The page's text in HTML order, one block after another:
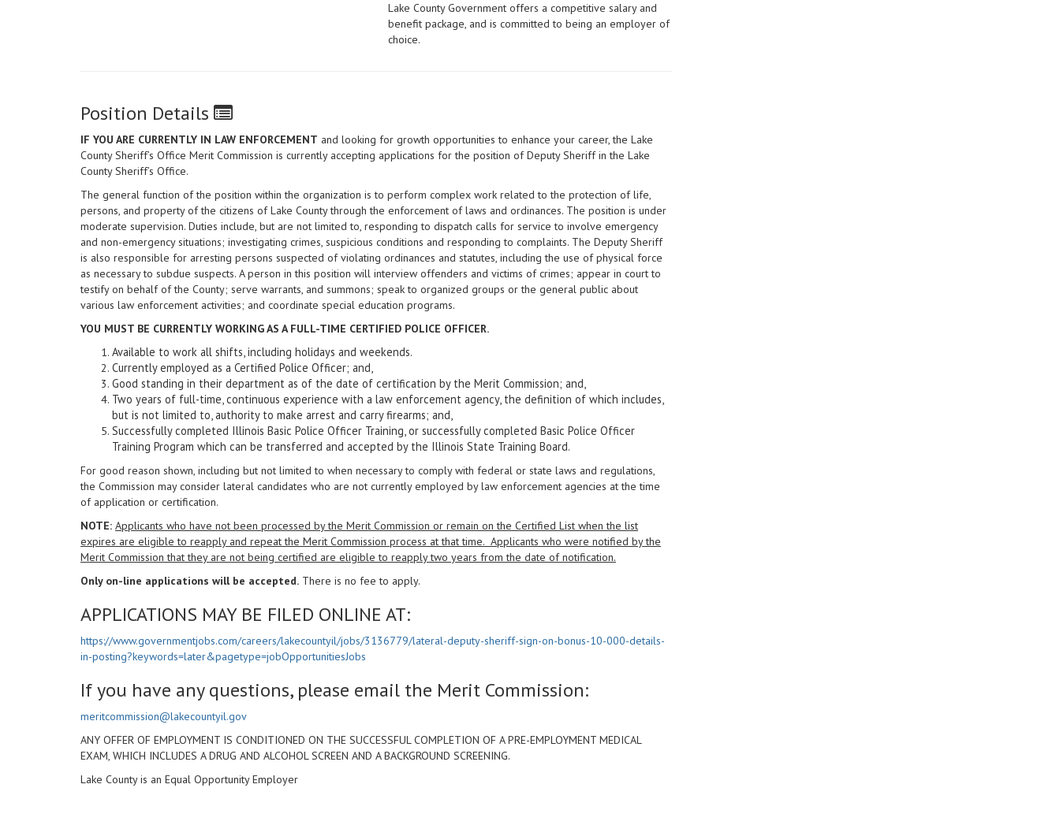
Lake County Government offers a competitive salary and
benefit package, and is committed to being an employer of
choice.
Position Details
IF YOU ARE CURRENTLY IN LAW ENFORCEMENT and looking for growth opportunities to enhance your career, the Lake
County Sheriff’s Office Merit Commission is currently accepting applications for the position of Deputy Sheriff in the Lake
County Sheriff’s Office.
The general function of the position within the organization is to perform complex work related to the protection of life,
persons, and property of the citizens of Lake County through the enforcement of laws and ordinances. The position is under
moderate supervision. Duties include, but are not limited to, responding to dispatch calls for service to involve emergency
and non-emergency situations; investigating crimes, suspicious conditions and responding to complaints. The Deputy Sheriff
is also responsible for arresting persons suspected of violating ordinances and statutes, including the use of physical force
as necessary to subdue suspects. A person in this position will interview offenders and victims of crimes; appear in court to
testify on behalf of the County; serve warrants, and summons; speak to organized groups or the general public about
various law enforcement activities; and coordinate special education programs.
YOU MUST BE CURRENTLY WORKING AS A FULL-TIME CERTIFIED POLICE OFFICER.
Available to work all shifts, including holidays and weekends.
Currently employed as a Certified Police Officer; and,
Good standing in their department as of the date of certification by the Merit Commission; and,
Two years of full-time, continuous experience with a law enforcement agency, the definition of which includes,
but is not limited to, authority to make arrest and carry firearms; and,
Successfully completed Illinois Basic Police Officer Training, or successfully completed Basic Police Officer
Training Program which can be transferred and accepted by the Illinois State Training Board.
For good reason shown, including but not limited to when necessary to comply with federal or state laws and regulations,
the Commission may consider lateral candidates who are not currently employed by law enforcement agencies at the time
of application or certification.
NOTE: Applicants who have not been processed by the Merit Commission or remain on the Certified List when the list
expires are eligible to reapply and repeat the Merit Commission process at that time. Applicants who were notified by the
Merit Commission that they are not being certified are eligible to reapply two years from the date of notification.
Only on-line applications will be accepted. There is no fee to apply.
APPLICATIONS MAY BE FILED ONLINE AT:
https://www.governmentjobs.com/careers/lakecountyil/jobs/3136779/lateral-deputy-sheriff-sign-on-bonus-10-000-details-
in-posting?keywords=later&pagetype=jobOpportunitiesJobs
If you have any questions, please email the Merit Commission:
meritcommission@lakecountyil.gov
ANY OFFER OF EMPLOYMENT IS CONDITIONED ON THE SUCCESSFUL COMPLETION OF A PRE-EMPLOYMENT MEDICAL
EXAM, WHICH INCLUDES A DRUG AND ALCOHOL SCREEN AND A BACKGROUND SCREENING.
Lake County is an Equal Opportunity Employer